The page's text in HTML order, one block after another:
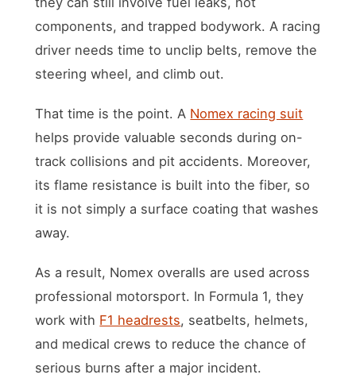
components, and trapped bodywork. A racing
driver needs time to unclip belts, remove the
steering wheel, and climb out.
That time is the point. A Nomex racing suit
helps provide valuable seconds during on-
track collisions and pit accidents. Moreover,
its flame resistance is built into the fiber, so
it is not simply a surface coating that washes
away.
As a result, Nomex overalls are used across
professional motorsport. In Formula 1, they
work with F1 headrests, seatbelts, helmets,
and medical crews to reduce the chance of
serious burns after a major incident.